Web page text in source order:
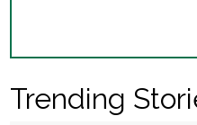
Trending